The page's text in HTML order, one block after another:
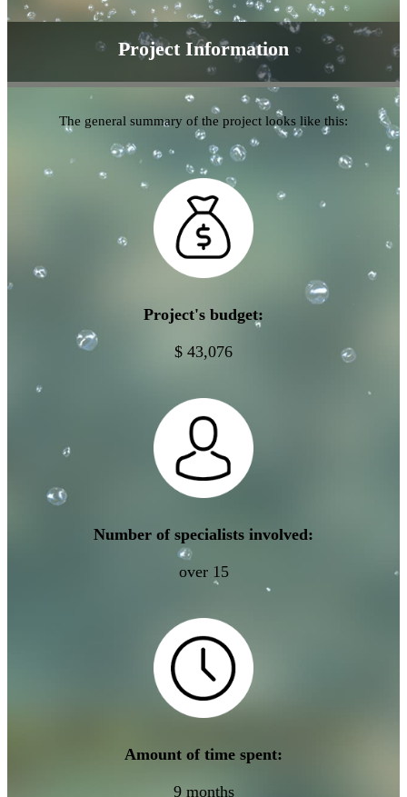
Project Information
The general summary of the project looks like this:
Project's budget:
$ 43,076
Number of specialists involved:
over 15
Amount of time spent:
9 months